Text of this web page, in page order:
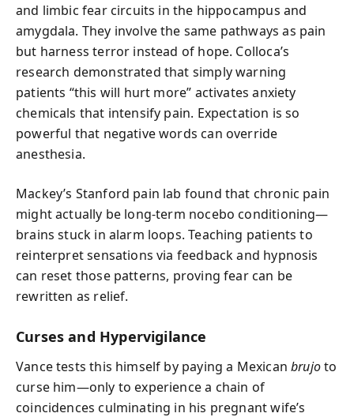
and limbic fear circuits in the hippocampus and
amygdala. They involve the same pathways as pain
but harness terror instead of hope. Colloca’s
research demonstrated that simply warning
patients “this will hurt more” activates anxiety
chemicals that intensify pain. Expectation is so
powerful that negative words can override
anesthesia.
Mackey’s Stanford pain lab found that chronic pain
might actually be long-term nocebo conditioning—
brains stuck in alarm loops. Teaching patients to
reinterpret sensations via feedback and hypnosis
can reset those patterns, proving fear can be
rewritten as relief.
Curses and Hypervigilance
Vance tests this himself by paying a Mexicanbrujoto
curse him—only to experience a chain of
coincidences culminating in his pregnant wife’s